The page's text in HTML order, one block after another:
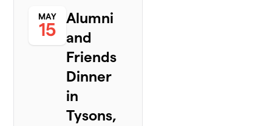
MAY
15
Alumni
and
Friends
Dinner
in
Tysons,